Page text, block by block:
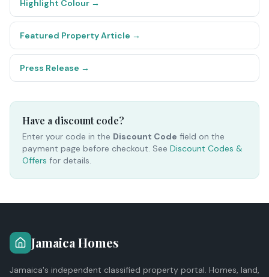
Highlight Colour →
Featured Property Article →
Press Release →
Have a discount code?
Enter your code in the Discount Code field on the
payment page before checkout. See Discount Codes &
Offers for details.
Jamaica Homes
Jamaica's independent classified property portal. Homes, land,